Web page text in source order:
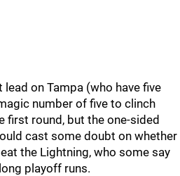
lead on Tampa (who have five
number of five to clinch
first round, but the one-sided
cast some doubt on whether
the Lightning, who some say
playoff runs.